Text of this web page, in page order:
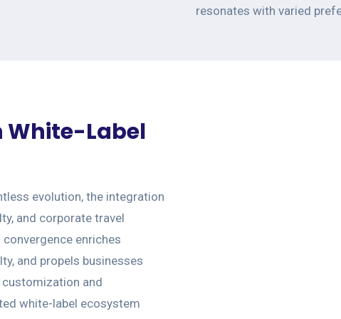
resonates with varied
White-Label
evolution, the integration
and corporate travel
enriches
and propels businesses
and
white-label ecosystem